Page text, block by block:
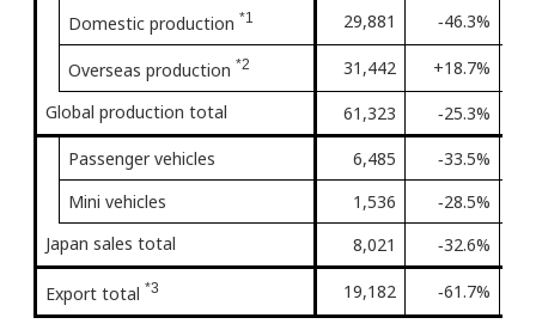
Domestic production *1 29,881 ‐46.3%
Overseas production *2 31,442 +18.7%
Global production total 61,323 ‐25.3%
Passenger vehicles 6,485 ‐33.5%
Mini vehicles 1,536 ‐28.5%
Japan sales total 8,021 ‐32.6%
Export total *3 19,182 ‐61.7%